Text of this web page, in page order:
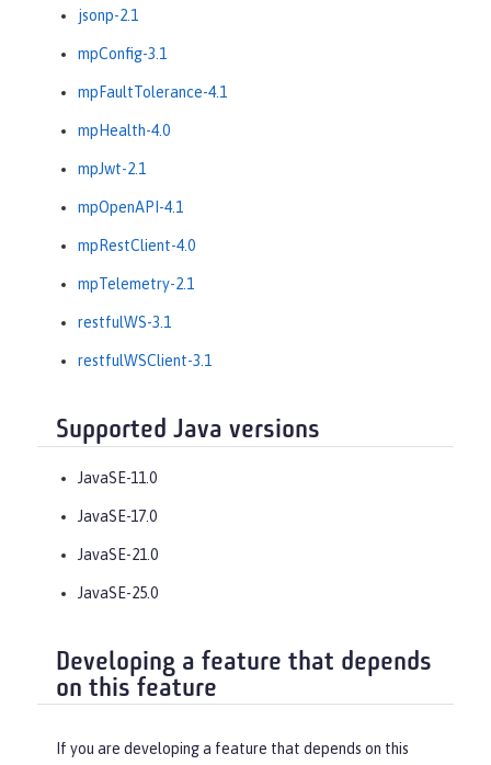
jsonp-2.1
mpConfig-3.1
mpFaultTolerance-4.1
mpHealth-4.0
mpJwt-2.1
mpOpenAPI-4.1
mpRestClient-4.0
mpTelemetry-2.1
restfulWS-3.1
restfulWSClient-3.1
Supported Java versions
JavaSE-11.0
JavaSE-17.0
JavaSE-21.0
JavaSE-25.0
Developing a feature that depends
on this feature
If you are developing a feature that depends on this